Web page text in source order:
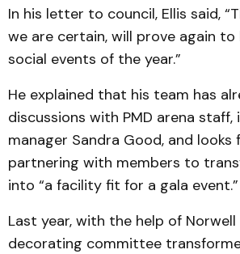
In his letter to council, Ellis said,
we are certain, will prove again
social events of the year.”
He explained that his team has
discussions with PMD arena staff,
manager Sandra Good, and
partnering with members to
into “a facility fit for a gala event.”
Last year, with the help of
decorating committee